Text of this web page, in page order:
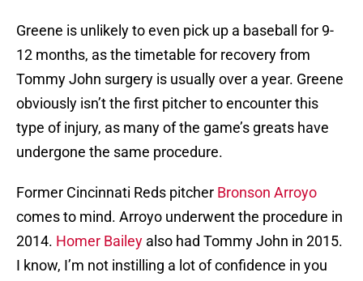
Greene is unlikely to even pick up a baseball for 9-
12 months, as the timetable for recovery from
Tommy John surgery is usually over a year. Greene
obviously isn’t the first pitcher to encounter this
type of injury, as many of the game’s greats have
undergone the same procedure.
Former Cincinnati Reds pitcher Bronson Arroyo
comes to mind. Arroyo underwent the procedure in
2014. Homer Bailey also had Tommy John in 2015.
I know, I’m not instilling a lot of confidence in you